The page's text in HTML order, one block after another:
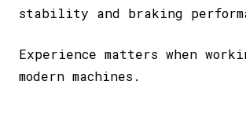
stability and braking
Experience matters when
modern machines.